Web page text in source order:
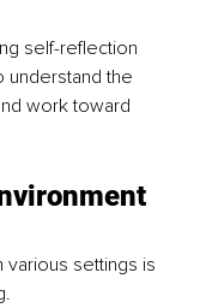
self-reflection
understand the
work toward
settings is